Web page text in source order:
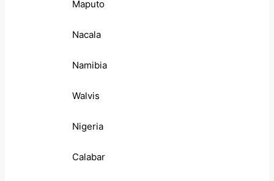
Maputo
Nacala
Namibia
Walvis
Nigeria
Calabar